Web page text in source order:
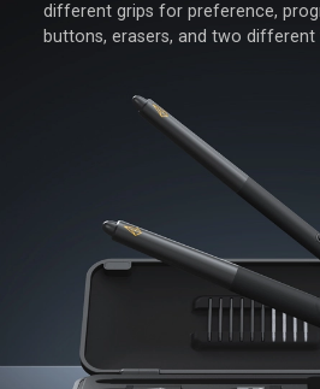
different grips forpreference,
buttons, erasers, and two different